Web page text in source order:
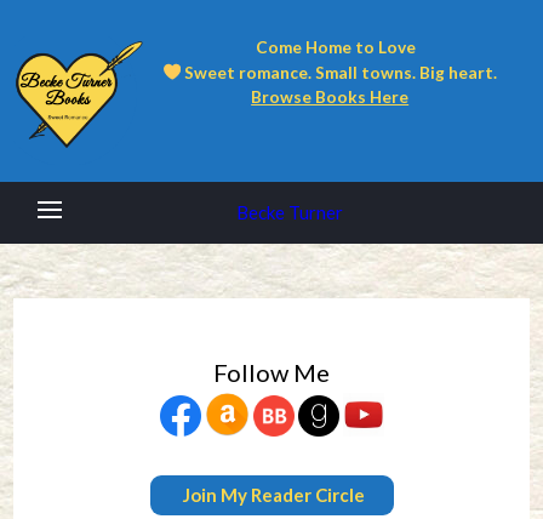
Come Home to Love
Sweet romance. Small towns. Big heart.
Browse Books Here
Becke Turner
Follow Me
Join My Reader Circle